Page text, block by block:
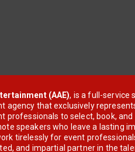
(AAE), is a full-service
agency that exclusively
professionals to select, book, and
speakers who leave a lasting
tirelessly for event
and impartial partner in the